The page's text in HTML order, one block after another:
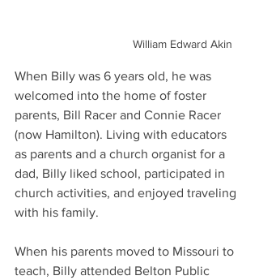
William Edward Akin
When Billy was 6 years old, he was
welcomed into the home of foster
parents, Bill Racer and Connie Racer
(now Hamilton). Living with educators
as parents and a church organist for a
dad, Billy liked school, participated in
church activities, and enjoyed traveling
with his family.
When his parents moved to Missouri to
teach, Billy attended Belton Public